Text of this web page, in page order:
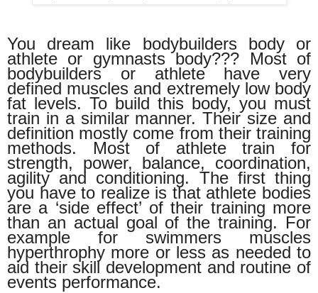
You dream like bodybuilders body or
athlete or gymnasts body??? Most of
bodybuilders or athlete have very
defined muscles and extremely low body
fat levels. To build this body, you must
train in a similar manner. Their size and
definition mostly come from their training
methods. Most of athlete train for
strength, power, balance, coordination,
agility and conditioning. The first thing
you have to realize is that athlete bodies
are a ‘side effect’ of their training more
than an actual goal of the training. For
example for swimmers muscles
hyperthrophy more or less as needed to
aid their skill development and routine of
events performance.